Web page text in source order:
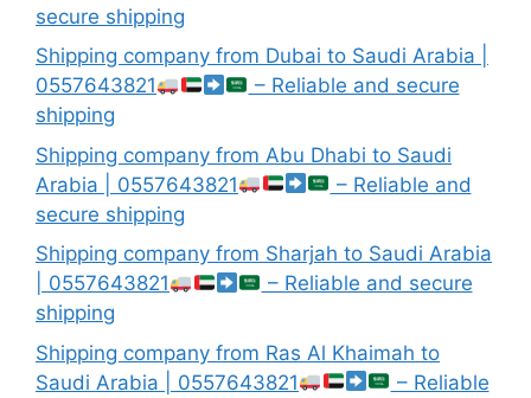
secure shipping
Shipping company from Dubai to Saudi Arabia |
0557643821
– Reliable and secure
shipping
Shipping company from Abu Dhabi to Saudi
Arabia | 0557643821
– Reliable and
secure shipping
Shipping company from Sharjah to Saudi Arabia
| 0557643821
– Reliable and secure
shipping
Shipping company from Ras Al Khaimah to
Saudi Arabia | 0557643821
– Reliable